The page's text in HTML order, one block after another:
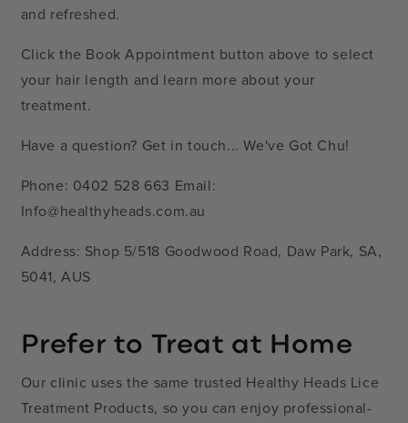
and refreshed.
Click the Book Appointment button above to select
your hair length and learn more about your
treatment.
Have a question? Get in touch... We've Got Chu!
Phone: 0402 528 663 Email:
Info@healthyheads.com.au
Address: Shop 5/518 Goodwood Road, Daw Park, SA,
5041, AUS
Prefer to Treat at Home
Our clinic uses the same trusted Healthy Heads Lice
Treatment Products, so you can enjoy professional-